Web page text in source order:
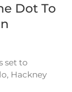
Dot To
set to
Hackney